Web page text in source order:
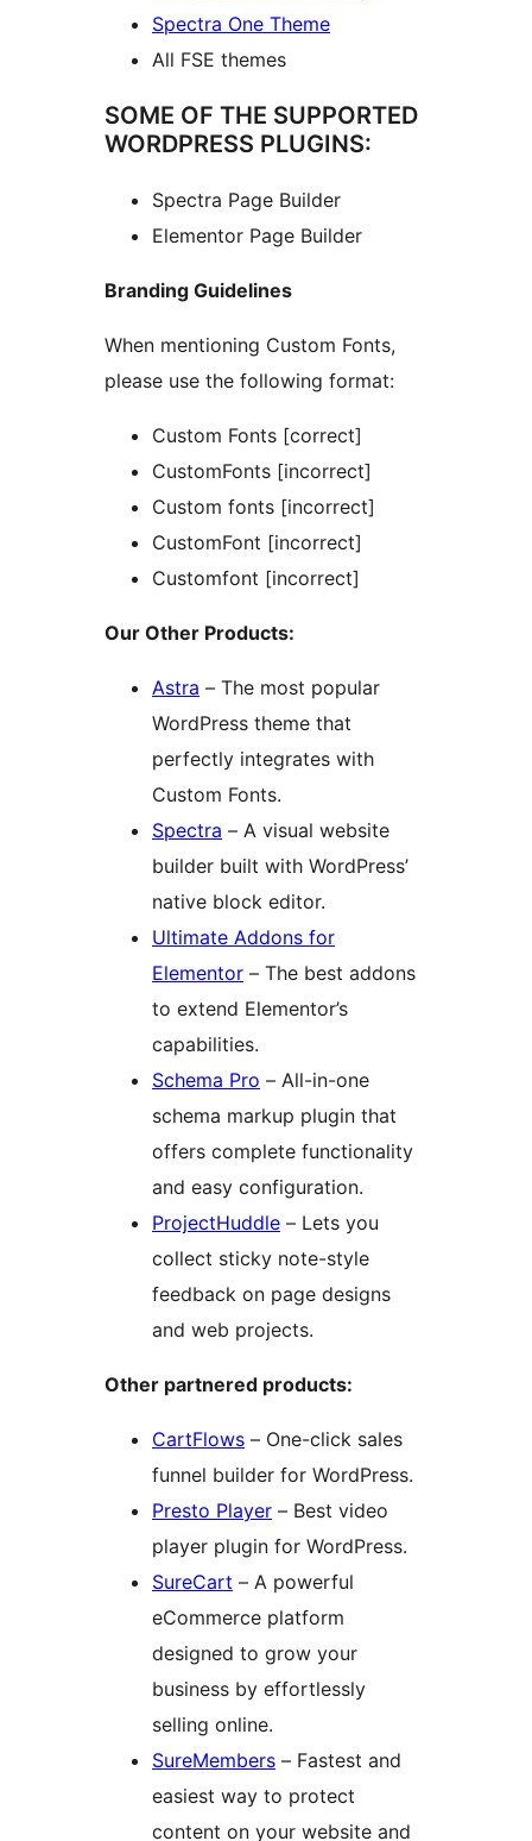
Spectra One Theme
All FSE themes
SOME OF THE SUPPORTED
WORDPRESS PLUGINS:
Spectra Page Builder
Elementor Page Builder
Branding Guidelines
When mentioning Custom Fonts,
please use the following format:
Custom Fonts [correct]
CustomFonts [incorrect]
Custom fonts [incorrect]
CustomFont [incorrect]
Customfont [incorrect]
Our Other Products:
Astra – The most popular
WordPress theme that
perfectly integrates with
Custom Fonts.
Spectra – A visual website
builder built with WordPress’
native block editor.
Ultimate Addons for
Elementor – The best addons
to extend Elementor’s
capabilities.
Schema Pro – All-in-one
schema markup plugin that
offers complete functionality
and easy configuration.
ProjectHuddle – Lets you
collect sticky note-style
feedback on page designs
and web projects.
Other partnered products:
CartFlows – One-click sales
funnel builder for WordPress.
Presto Player – Best video
player plugin for WordPress.
SureCart – A powerful
eCommerce platform
designed to grow your
business by effortlessly
selling online.
SureMembers – Fastest and
easiest way to protect
content on your website and